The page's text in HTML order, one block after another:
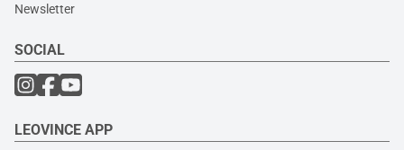
Newsletter
SOCIAL
LEOVINCE APP